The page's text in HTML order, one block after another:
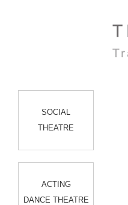
SOCIAL
THEATRE
ACTING
DANCE THEATRE